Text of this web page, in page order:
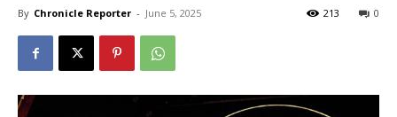
By Chronicle Reporter - June 5, 2025 0
213